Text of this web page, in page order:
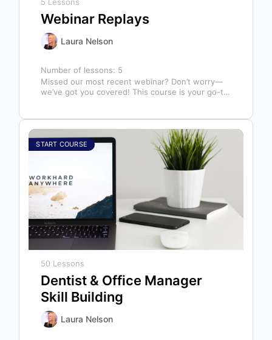
5 Lessons
Webinar Replays
Laura Nelson
Number of lessons: 5
Missed our most recent webinar? Don’t worry—
we’ve got you covered! This course is your go-to
START COURSE
50 Lessons
Dentist & Office Manager
Skill Building
Laura Nelson